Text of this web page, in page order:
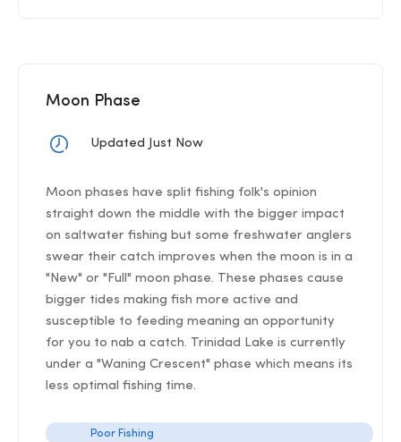
Moon Phase
Updated Just Now
Moon phases have split fishing folk's opinion
straight down the middle with the bigger impact
on saltwater fishing but some freshwater anglers
swear their catch improves when the moon is in a
"New" or "Full" moon phase. These phases cause
bigger tides making fish more active and
susceptible to feeding meaning an opportunity
for you to nab a catch. Trinidad Lake is currently
under a "Waning Crescent" phase which means its
less optimal fishing time.
Poor Fishing